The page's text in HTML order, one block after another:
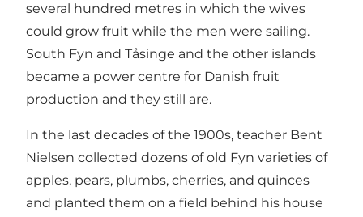
several hundred metres in which the wives
could grow fruit while the men were sailing.
South Fyn and Tåsinge and the other islands
became a power centre for Danish fruit
production and they still are.
In the last decades of the 1900s, teacher Bent
Nielsen collected dozens of old Fyn varieties of
apples, pears, plumbs, cherries, and quinces
and planted them on a field behind his house